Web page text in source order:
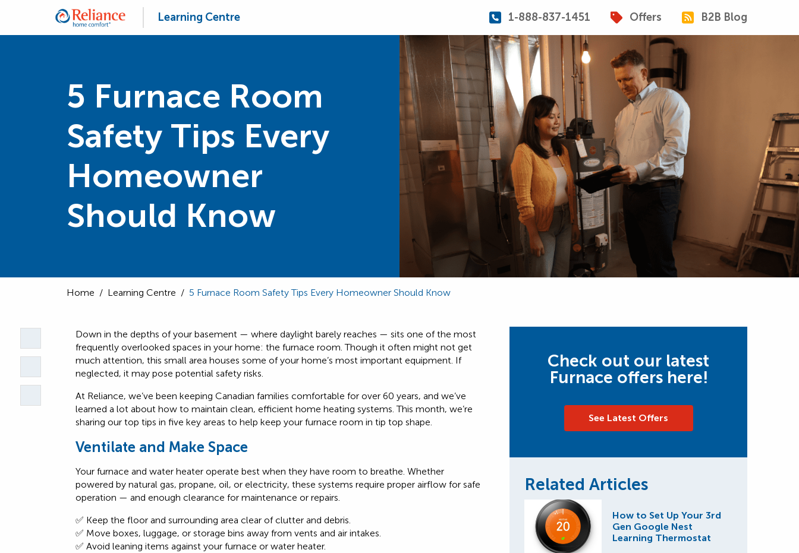
Learning Centre 1-888-837-1451 Offers B2B Blog
5 Furnace Room
Safety Tips Every
Homeowner
Should Know
Home / Learning Centre / 5 Furnace Room Safety Tips Every Homeowner Should Know
Down in the depths of your basement — where daylight barely reaches — sits one of the most
frequently overlooked spaces in your home: the furnace room. Though it often might not get
much attention, this small area houses some of your home’s most important equipment. If
neglected, it may pose potential safety risks.
At Reliance, we’ve been keeping Canadian families comfortable for over 60 years, and we’ve
learned a lot about how to maintain clean, efficient home heating systems. This month, we’re
sharing our top tips in five key areas to help keep your furnace room in tip top shape.
Ventilate and Make Space
Your furnace and water heater operate best when they have room to breathe. Whether
powered by natural gas, propane, oil, or electricity, these systems require proper airflow for safe
operation — and enough clearance for maintenance or repairs.
✅ Keep the floor and surrounding area clear of clutter and debris.
✅ Move boxes, luggage, or storage bins away from vents and air intakes.
✅ Avoid leaning items against your furnace or water heater.
Check out our latest
Furnace offers here!
See Latest Offers
Related Articles
How to Set Up Your 3rd
Gen Google Nest
Learning Thermostat